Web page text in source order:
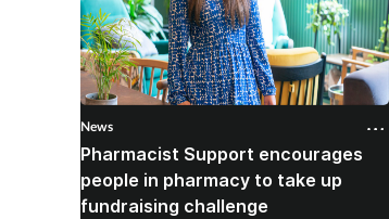
News
Pharmacist Support encourages
people in pharmacy to take up
fundraising challenge